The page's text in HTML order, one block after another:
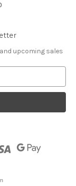
upcoming sales